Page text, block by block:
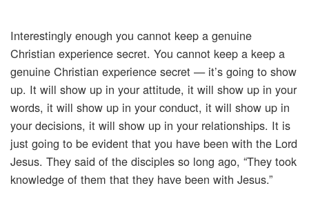
Interestingly enough you cannot keep a genuine
Christian experience secret. You cannot keep a keep a
genuine Christian experience secret — it’s going to show
up. It will show up in your attitude, it will show up in your
words, it will show up in your conduct, it will show up in
your decisions, it will show up in your relationships. It is
just going to be evident that you have been with the Lord
Jesus. They said of the disciples so long ago, “They took
knowledge of them that they have been with Jesus.”